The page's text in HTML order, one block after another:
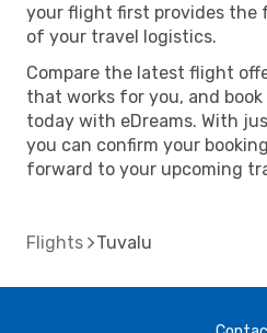
your flight first provides
of your travel logistics.
Compare the latest flight
that works for you, and
today with eDreams. With
you can confirm your
forward to your upcoming
Flights Tuvalu